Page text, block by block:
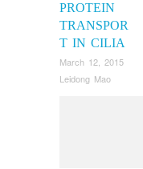
PROTEIN
TRANSPOR
T IN CILIA
March 12, 2015
Leidong Mao